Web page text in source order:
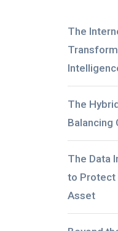
The
The
Balancing
The Data
to Protect
Asset